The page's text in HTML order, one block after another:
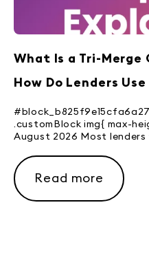
What Is a Tri-Merge
How Do Lenders
.customBlock img{ max-
August 2026 Most lenders
Read more